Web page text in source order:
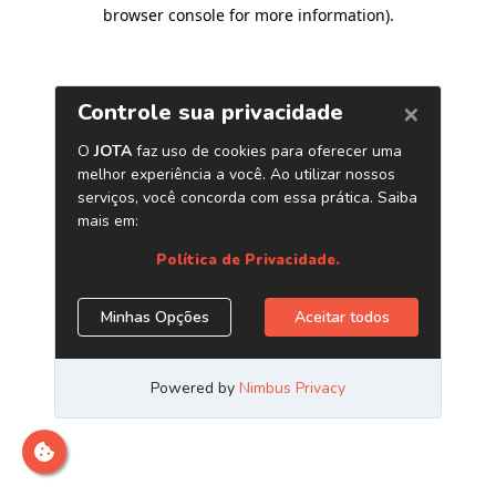
browser console for more information).